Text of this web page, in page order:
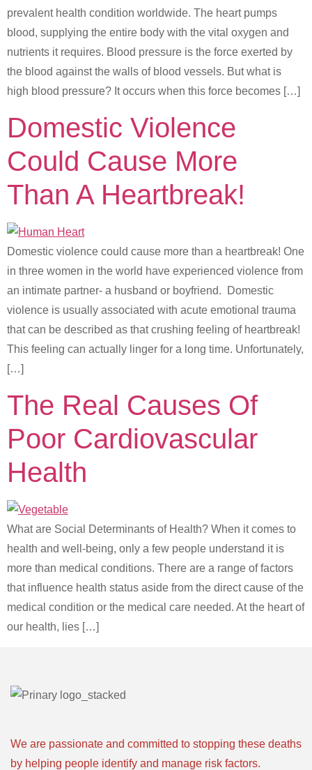
prevalent health condition worldwide. The heart pumps
blood, supplying the entire body with the vital oxygen and
nutrients it requires. Blood pressure is the force exerted by
the blood against the walls of blood vessels. But what is
high blood pressure? It occurs when this force becomes […]
Domestic Violence
Could Cause More
Than A Heartbreak!
Domestic violence could cause more than a heartbreak! One
in three women in the world have experienced violence from
an intimate partner- a husband or boyfriend. Domestic
violence is usually associated with acute emotional trauma
that can be described as that crushing feeling of heartbreak!
This feeling can actually linger for a long time. Unfortunately,
[…]
The Real Causes Of
Poor Cardiovascular
Health
What are Social Determinants of Health? When it comes to
health and well-being, only a few people understand it is
more than medical conditions. There are a range of factors
that influence health status aside from the direct cause of the
medical condition or the medical care needed. At the heart of
our health, lies […]
We are passionate and committed to stopping these deaths
by helping people identify and manage risk factors.